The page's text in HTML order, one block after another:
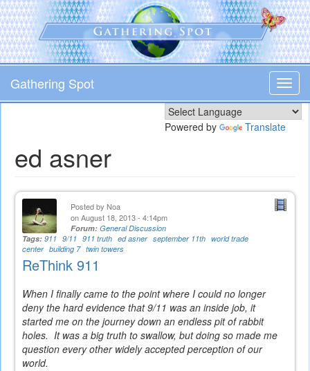
Skip
to
main
content
Gathering Spot
Powered by Translate
ed asner
Posted by Noa
on August 18, 2013 - 4:14pm
Forum: General Discussion
Tags: 911 9/11 911 truth ed asner september 11th world trade
center building 7 twin towers
ReThink 911
When I finally came to the point where I could no longer
deny the hard evidence that 9/11 was an inside job, it
started me on the journey down an endless pit of rabbit
holes. It was a big truth to swallow, but doing so made me
question every other widely accepted perception of our
world.